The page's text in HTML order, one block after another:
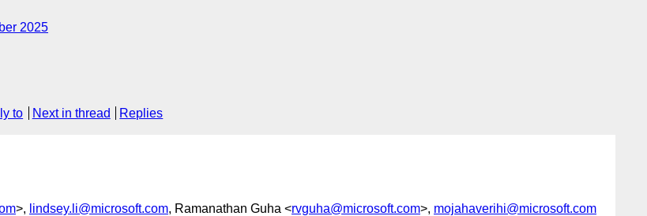
2025
to Next in thread Replies
>, lindsey.li@microsoft.com, Ramanathan Guha <rvguha@microsoft.com>, mojahaverihi@microsoft.com